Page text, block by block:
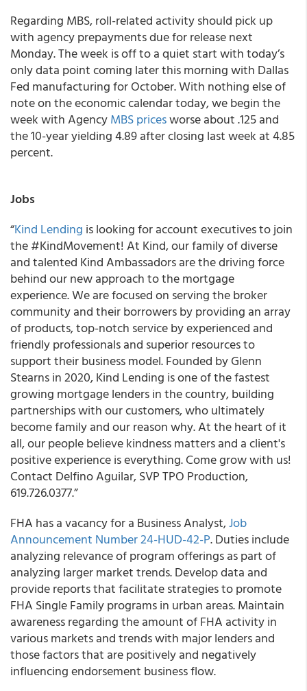
Regarding MBS, roll-related activity should pick up
with agency prepayments due for release next
Monday. The week is off to a quiet start with today’s
only data point coming later this morning with Dallas
Fed manufacturing for October. With nothing else of
note on the economic calendar today, we begin the
week with AgencyMBS pricesworse about .125 and
the 10-year yielding 4.89 after closing last week at 4.85
percent.
Jobs
“Kind Lending is looking for account executives to join
the #KindMovement! At Kind, our family of diverse
and talented Kind Ambassadors are the driving force
behind our new approach to the mortgage
experience. We are focused on serving the broker
community and their borrowers by providing an array
of products, top-notch service by experienced and
friendly professionals and superior resources to
support their business model. Founded by Glenn
Stearns in 2020, Kind Lending is one of the fastest
growing mortgage lenders in the country, building
partnerships with our customers, who ultimately
become family and our reason why. At the heart of it
all, our people believe kindness matters and a client's
positive experience is everything. Come grow with us!
Contact Delfino Aguilar, SVP TPO Production,
619.726.0377.”
FHA has a vacancy for a Business Analyst,Job
Announcement Number 24-HUD-42-P. Duties include
analyzing relevance of program offerings as part of
analyzing larger market trends. Develop data and
provide reports that facilitate strategies to promote
FHA Single Family programs in urban areas. Maintain
awareness regarding the amount of FHA activity in
various markets and trends with major lenders and
those factors that are positively and negatively
influencing endorsement business flow.